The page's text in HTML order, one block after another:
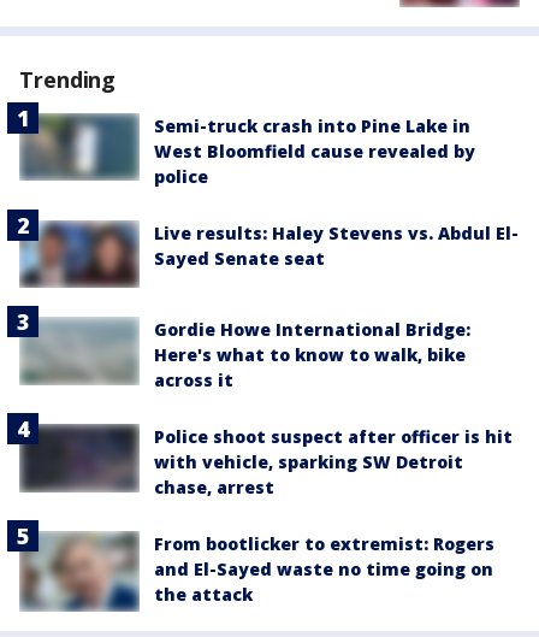
Trending
Semi-truck crash into Pine Lake in
West Bloomfield cause revealed by
police
Live results: Haley Stevens vs. Abdul El-
Sayed Senate seat
Gordie Howe International Bridge:
Here's what to know to walk, bike
across it
Police shoot suspect after officer is hit
with vehicle, sparking SW Detroit
chase, arrest
From bootlicker to extremist: Rogers
and El-Sayed waste no time going on
the attack